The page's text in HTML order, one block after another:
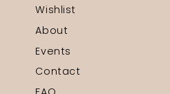
Wishlist
About
Events
Contact